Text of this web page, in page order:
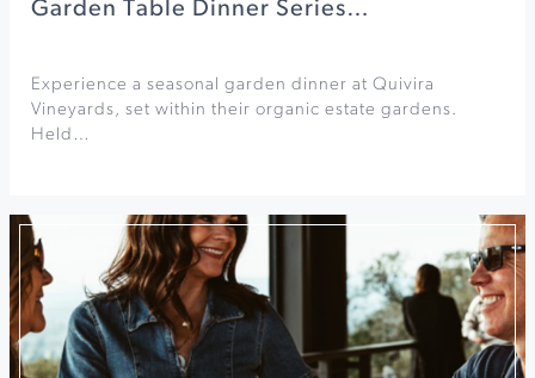
Garden Table Dinner Series…
Experience a seasonal garden dinner at Quivira
Vineyards, set within their organic estate gardens.
Held…